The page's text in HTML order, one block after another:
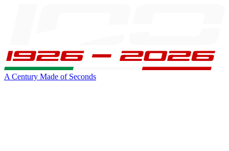
A Century Made of Seconds